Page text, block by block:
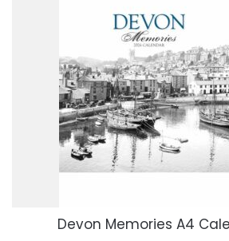
Devon Memories A4